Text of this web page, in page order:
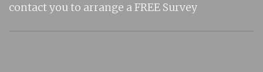
contact you to arrange a FREE Survey